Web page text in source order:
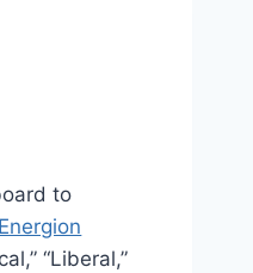
to
Energion
“Liberal,”